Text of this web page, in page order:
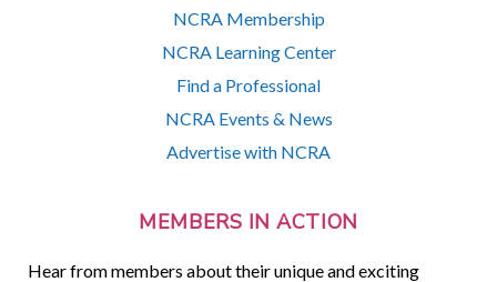
NCRA Membership
NCRA Learning Center
Find a Professional
NCRA Events & News
Advertise with NCRA
MEMBERS IN ACTION
Hear from members about their unique and exciting